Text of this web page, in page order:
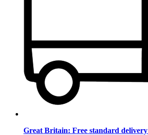
Great Britain: Free standard delivery